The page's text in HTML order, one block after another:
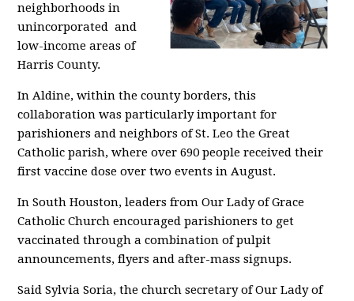
neighborhoods in
unincorporated and
low-income areas of
Harris County.
In Aldine, within the county borders, this
collaboration was particularly important for
parishioners and neighbors of St. Leo the Great
Catholic parish, where over 690 people received their
first vaccine dose over two events in August.
In South Houston, leaders from Our Lady of Grace
Catholic Church encouraged parishioners to get
vaccinated through a combination of pulpit
announcements, flyers and after-mass signups.
Said Sylvia Soria, the church secretary of Our Lady of